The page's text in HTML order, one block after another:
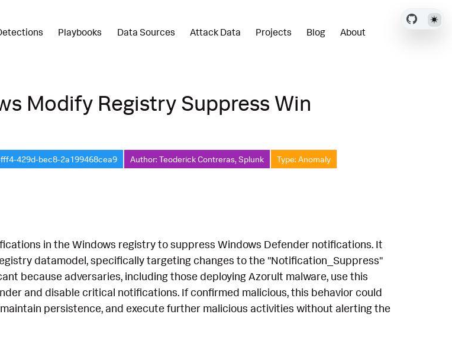
Playbooks Data Sources Attack Data Projects Blog About
Modify Registry Suppress Win
429d-bec8-2a199468cea9 Author: Teoderick Contreras, Splunk
Type: Anomaly
in the Windows registry to suppress Windows Defender notifications. It
datamodel, specifically targeting changes to the "Notification_Suppress"
because adversaries, including those deploying Azorult malware, use this
and disable critical notifications. If confirmed malicious, this behavior could
persistence, and execute further malicious activities without alerting the